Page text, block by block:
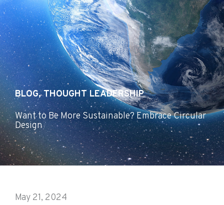
BLOG,THOUGHT LEADERSHIP
Want to Be More Sustainable? Embrace Circular
Design
May 21, 2024